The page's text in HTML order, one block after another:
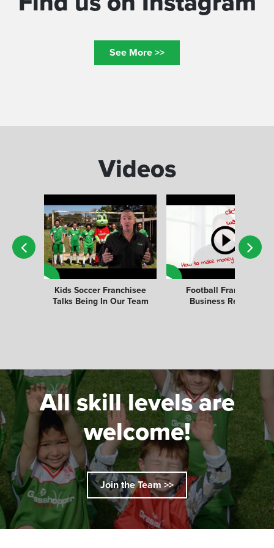
See More >>
Videos
Kids Soccer Franchisee
Talks Being In Our Team
Football Franchise
Business Review
All skill levels are
welcome!
Join the Team >>